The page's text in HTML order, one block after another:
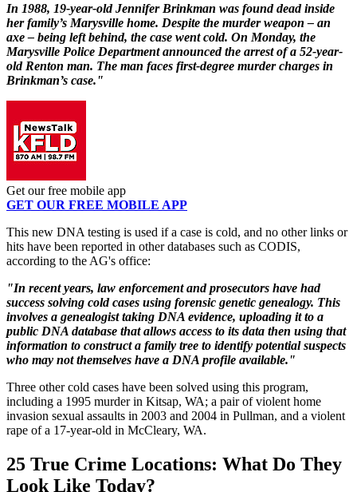
In 1988, 19-year-old Jennifer Brinkman was found dead inside
her family’s Marysville home. Despite the murder weapon – an
axe – being left behind, the case went cold. On Monday, the
Marysville Police Department announced the arrest of a 52-year-
old Renton man. The man faces first-degree murder charges in
Brinkman’s case."
Get our free mobile app
GET OUR FREE MOBILE APP
This new DNA testing is used if a case is cold, and no other links or
hits have been reported in other databases such as CODIS,
according to the AG's office:
"In recent years, law enforcement and prosecutors have had
success solving cold cases using forensic genetic genealogy. This
involves a genealogist taking DNA evidence, uploading it to a
public DNA database that allows access to its data then using that
information to construct a family tree to identify potential suspects
who may not themselves have a DNA profile available."
Three other cold cases have been solved using this program,
including a 1995 murder in Kitsap, WA; a pair of violent home
invasion sexual assaults in 2003 and 2004 in Pullman, and a violent
rape of a 17-year-old in McCleary, WA.
25 True Crime Locations: What Do They
Look Like Today?